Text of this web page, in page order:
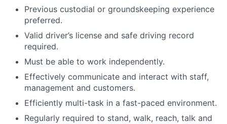
Previous custodial or groundskeeping experience
preferred.
Valid driver’s license and safe driving record
required.
Must be able to work independently.
Effectively communicate and interact with staff,
management and customers.
Efficiently multi-task in a fast-paced environment.
Regularly required to stand, walk, reach, talk and